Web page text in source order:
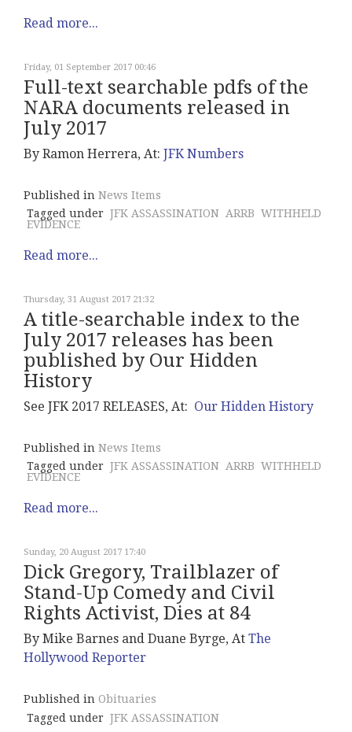
Read more...
Friday, 01 September 2017 00:46
Full-text searchable pdfs of the
NARA documents released in
July 2017
By Ramon Herrera, At: JFK Numbers
Published in News Items
Tagged under JFK ASSASSINATION ARRB WITHHELD
EVIDENCE
Read more...
Thursday, 31 August 2017 21:32
A title-searchable index to the
July 2017 releases has been
published by Our Hidden
History
See JFK 2017 RELEASES, At: Our Hidden History
Published in News Items
Tagged under JFK ASSASSINATION ARRB WITHHELD
EVIDENCE
Read more...
Sunday, 20 August 2017 17:40
Dick Gregory, Trailblazer of
Stand-Up Comedy and Civil
Rights Activist, Dies at 84
By Mike Barnes and Duane Byrge, At The
Hollywood Reporter
Published in Obituaries
Tagged under JFK ASSASSINATION